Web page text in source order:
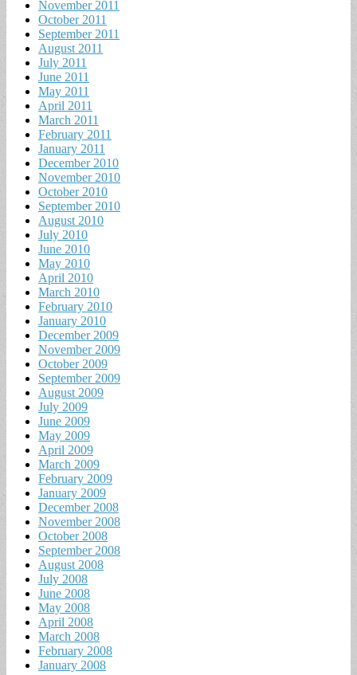
November 2011
October 2011
September 2011
August 2011
July 2011
June 2011
May 2011
April 2011
March 2011
February 2011
January 2011
December 2010
November 2010
October 2010
September 2010
August 2010
July 2010
June 2010
May 2010
April 2010
March 2010
February 2010
January 2010
December 2009
November 2009
October 2009
September 2009
August 2009
July 2009
June 2009
May 2009
April 2009
March 2009
February 2009
January 2009
December 2008
November 2008
October 2008
September 2008
August 2008
July 2008
June 2008
May 2008
April 2008
March 2008
February 2008
January 2008